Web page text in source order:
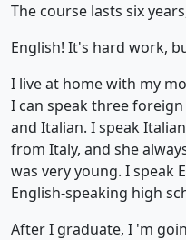
The course lasts six
English! It's hard work,
I live at home with my
I can speak three
and Italian. I speak
from Italy, and she
was very young. I speak
English-speaking high
After I graduate, I 'm